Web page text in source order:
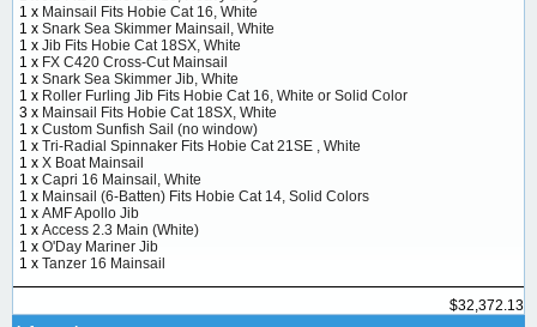
1 x Mainsail Fits Hobie Cat 16, White
1 x Snark Sea Skimmer Mainsail, White
1 x Jib Fits Hobie Cat 18SX, White
1 x FX C420 Cross-Cut Mainsail
1 x Snark Sea Skimmer Jib, White
1 x Roller Furling Jib Fits Hobie Cat 16, White or Solid Color
3 x Mainsail Fits Hobie Cat 18SX, White
1 x Custom Sunfish Sail (no window)
1 x Tri-Radial Spinnaker Fits Hobie Cat 21SE , White
1 x X Boat Mainsail
1 x Capri 16 Mainsail, White
1 x Mainsail (6-Batten) Fits Hobie Cat 14, Solid Colors
1 x AMF Apollo Jib
1 x Access 2.3 Main (White)
1 x O'Day Mariner Jib
1 x Tanzer 16 Mainsail
$32,372.13